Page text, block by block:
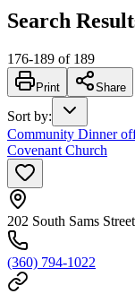
Search
176-189 of 189
Print Share
Sort by:
Community Dinner
Covenant Church
202 South Sams
(360) 794-1022